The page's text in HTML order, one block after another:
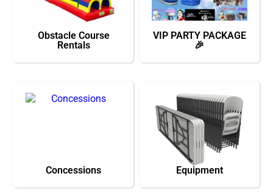
Obstacle Course
Rentals
VIP PARTY PACKAGE
🎉
Concessions Equipment